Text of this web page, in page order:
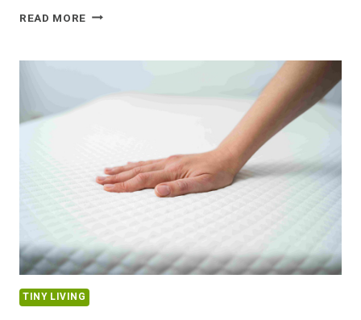
READ MORE TIRED
TIME
THE
FIXES
CAN
TINY LIVING